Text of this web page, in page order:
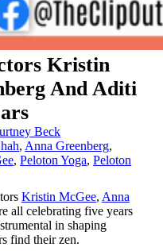
Kristin
And Aditi
Beck
, Anna Greenberg,
,Peloton Yoga,Peloton
Kristin McGee, Anna
all celebrating five years
in shaping
find their zen.